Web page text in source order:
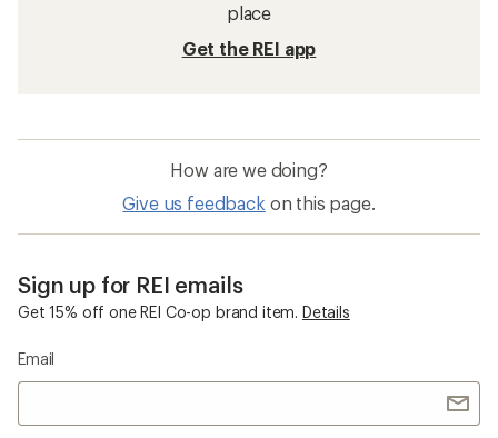
place
Get the REI app
How are we doing?
Give us feedback on this page.
Sign up for REI emails
Get 15% off one REI Co-op brand item. Details
Email